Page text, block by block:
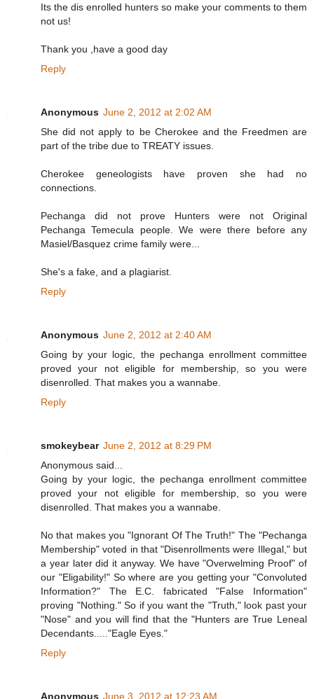
Its the dis enrolled hunters so make your comments to them
not us!
Thank you ,have a good day
Reply
Anonymous June 2, 2012 at 2:02 AM
She did not apply to be Cherokee and the Freedmen are
part of the tribe due to TREATY issues.
Cherokee geneologists have proven she had no
connections.
Pechanga did not prove Hunters were not Original
Pechanga Temecula people. We were there before any
Masiel/Basquez crime family were...
She's a fake, and a plagiarist.
Reply
Anonymous June 2, 2012 at 2:40 AM
Going by your logic, the pechanga enrollment committee
proved your not eligible for membership, so you were
disenrolled. That makes you a wannabe.
Reply
smokeybear June 2, 2012 at 8:29 PM
Anonymous said...
Going by your logic, the pechanga enrollment committee
proved your not eligible for membership, so you were
disenrolled. That makes you a wannabe.
No that makes you "Ignorant Of The Truth!" The "Pechanga
Membership" voted in that "Disenrollments were Illegal," but
a year later did it anyway. We have "Overwelming Proof" of
our "Eligability!" So where are you getting your "Convoluted
Information?" The E.C. fabricated "False Information"
proving "Nothing." So if you want the "Truth," look past your
"Nose" and you will find that the "Hunters are True Leneal
Decendants....."Eagle Eyes."
Reply
Anonymous June 3, 2012 at 12:23 AM